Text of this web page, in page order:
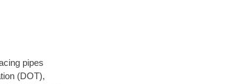
pipes
(DOT),